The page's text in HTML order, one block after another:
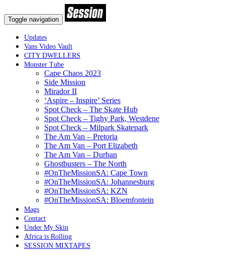
Toggle navigation
Updates
Vans Video Vault
CITY DWELLERS
Monster Tube
Cape Chaos 2023
Side Mission
Mirador II
‘Aspire – Inspire’ Series
Spot Check – The Skate Hub
Spot Check – Tighy Park, Westdene
Spot Check – Milpark Skatepark
The Am Van – Pretoria
The Am Van – Port Elizabeth
The Am Van – Durban
Ghostbusters – The North
#OnTheMissionSA: Cape Town
#OnTheMissionSA: Johannesburg
#OnTheMissionSA: KZN
#OnTheMissionSA: Bloemfontein
Mags
Contact
Under My Skin
Africa is Rolling
SESSION MIXTAPES